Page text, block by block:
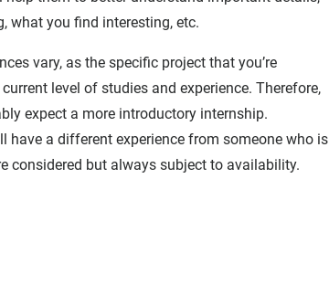
what you find interesting, etc.
vary, as the specific project that you’re
level of studies and experience. Therefore,
expect a more introductory internship.
have a different experience from someone who is
considered but always subject to availability.